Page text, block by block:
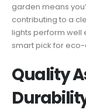
garden means
contributing to a
lights perform well
smart pick for
Quality